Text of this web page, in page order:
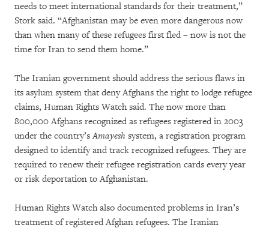
needs to meet international standards for their treatment,”
Stork said. “Afghanistan may be even more dangerous now
than when many of these refugees first fled – now is not the
time for Iran to send them home.”
The Iranian government should address the serious flaws in
its asylum system that deny Afghans the right to lodge refugee
claims, Human Rights Watch said. The now more than
800,000 Afghans recognized as refugees registered in 2003
under the country’sAmayesh system, a registration program
designed to identify and track recognized refugees. They are
required to renew their refugee registration cards every year
or risk deportation to Afghanistan.
Human Rights Watch also documented problems in Iran’s
treatment of registered Afghan refugees. The Iranian